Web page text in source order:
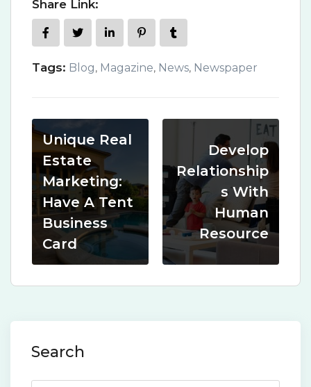
Share Link:
Tags: Blog, Magazine, News, Newspaper
Unique Real
Estate
Marketing:
Have A Tent
Business
Card
Develop
Relationship
s With
Human
Resource
Search